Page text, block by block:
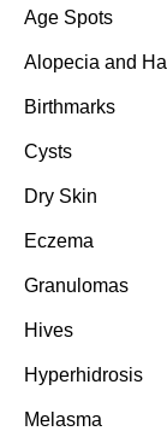
Age Spots
Alopecia and
Birthmarks
Cysts
Dry Skin
Eczema
Granulomas
Hives
Hyperhidrosis
Melasma